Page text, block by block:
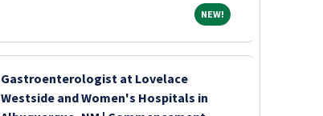
NEW!NEW!
Gastroenterologist at Lovelace
Westside and Women's Hospitals in